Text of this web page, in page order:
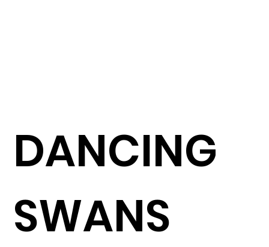
DANCING
SWANS